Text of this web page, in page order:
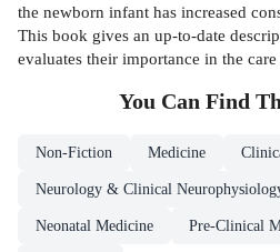
the newborn infant has increased
This book gives an up-to-date
evaluates their importance in the
You Can Find
Non-Fiction Medicine
Neurology & Clinical
Neonatal Medicine Pre-Clinical